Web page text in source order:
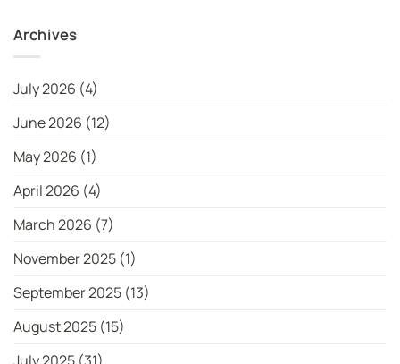
Archives
July 2026 (4)
June 2026 (12)
May 2026 (1)
April 2026 (4)
March 2026 (7)
November 2025 (1)
September 2025 (13)
August 2025 (15)